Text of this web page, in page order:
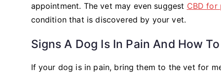
appointment. The vet may even suggest CBD for
condition that is discovered by your vet.
Signs A Dog Is In Pain And How
If your dog is in pain, bring them to the vet for